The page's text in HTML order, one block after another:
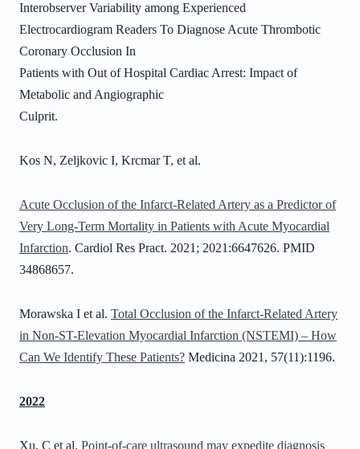
Interobserver Variability among Experienced
Electrocardiogram Readers To Diagnose Acute Thrombotic
Coronary Occlusion In
Patients with Out of Hospital Cardiac Arrest: Impact of
Metabolic and Angiographic
Culprit.
Kos N, Zeljkovic I, Krcmar T, et al.
Acute Occlusion of the Infarct-Related Artery as a Predictor of
Very Long-Term Mortality in Patients with Acute Myocardial
Infarction. Cardiol Res Pract. 2021; 2021:6647626. PMID
34868657.
Morawska I et al. Total Occlusion of the Infarct-Related Artery
in Non-ST-Elevation Myocardial Infarction (NSTEMI) – How
Can We Identify These Patients? Medicina 2021, 57(11):1196.
2022
Xu, C et al. Point-of-care ultrasound may expedite diagnosis